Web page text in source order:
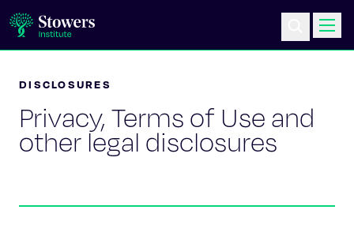
Science & Research
Education & Outreach
DISCLOSURES
Privacy, Terms of Use and
other legal disclosures